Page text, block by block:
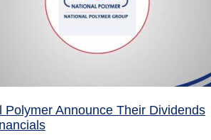
Polymer Announce Their Dividends